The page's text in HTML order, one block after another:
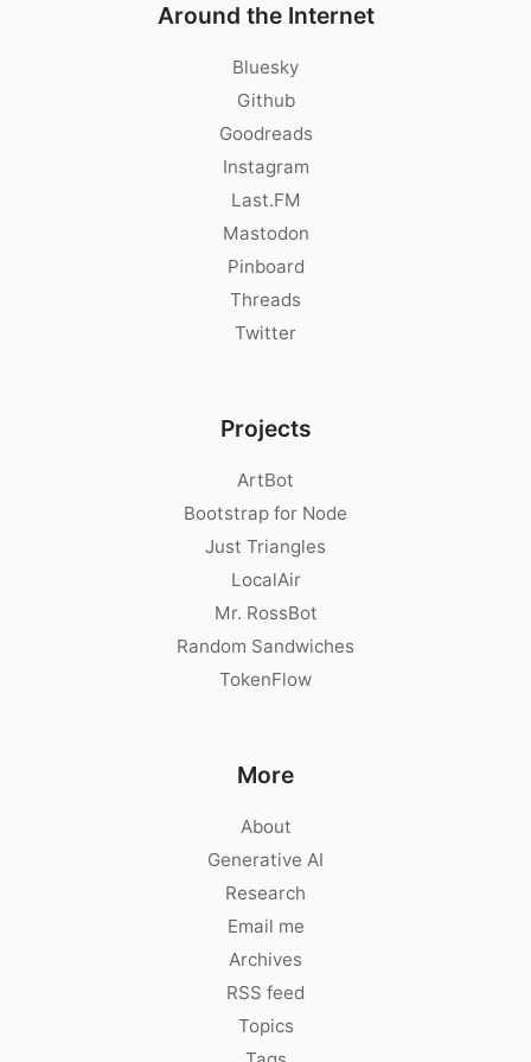
Around the Internet
Bluesky
Github
Goodreads
Instagram
Last.FM
Mastodon
Pinboard
Threads
Twitter
Projects
ArtBot
Bootstrap for Node
Just Triangles
LocalAir
Mr. RossBot
Random Sandwiches
TokenFlow
More
About
Generative AI
Research
Email me
Archives
RSS feed
Topics